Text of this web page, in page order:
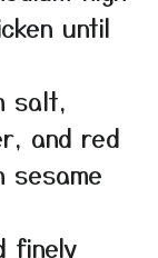
until
salt,
and red
finely